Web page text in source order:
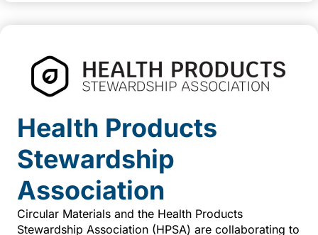
Health Products
Stewardship
Association
Circular Materials and the Health Products
Stewardship Association (HPSA) are collaborating to